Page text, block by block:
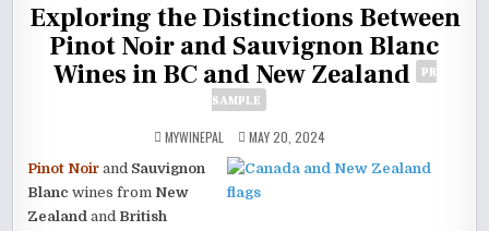
Exploring the Distinctions Between
Pinot Noir and Sauvignon Blanc
Wines in BC and New Zealand
PR
SAMPLE
MYWINEPAL MAY 20, 2024
Pinot Noir and Sauvignon
Blanc wines from New
Zealand and British